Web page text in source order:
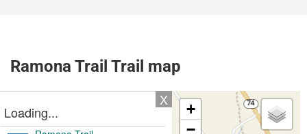
Ramona Trail Trail map